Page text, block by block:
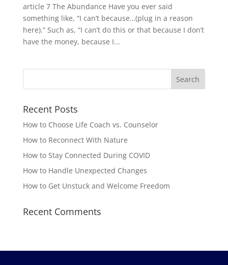
article 7 The Abundance Have you ever said
something like, “I can’t because…(plug in a reason
here).” Such as, “I can’t do this or that because I don’t
have the money, because I...
Recent Posts
How to Choose Life Coach vs. Counselor
How to Reconnect With Nature
How to Stay Connected During COVID
How to Handle Unexpected Changes
How to Get Unstuck and Welcome Freedom
Recent Comments